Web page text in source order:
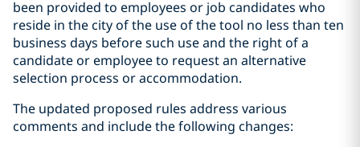
been provided to employees or job candidates who
reside in the city of the use of the tool no less than ten
business days before such use and the right of a
candidate or employee to request an alternative
selection process or accommodation.
The updated proposed rules address various
comments and include the following changes: